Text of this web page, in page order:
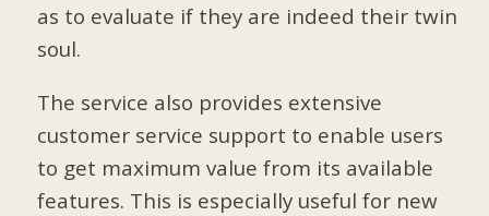
as to evaluate if they are indeed their twin
soul.
The service also provides extensive
customer service support to enable users
to get maximum value from its available
features. This is especially useful for new